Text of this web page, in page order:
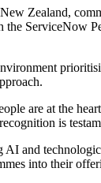
Zealand,
ServiceNow
are at the
is
and
into their